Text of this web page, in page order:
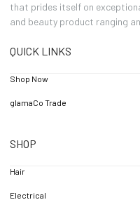
that prides itself on
and beauty product ranging
QUICK LINKS
Shop Now
glamaCo Trade
SHOP
Hair
Electrical